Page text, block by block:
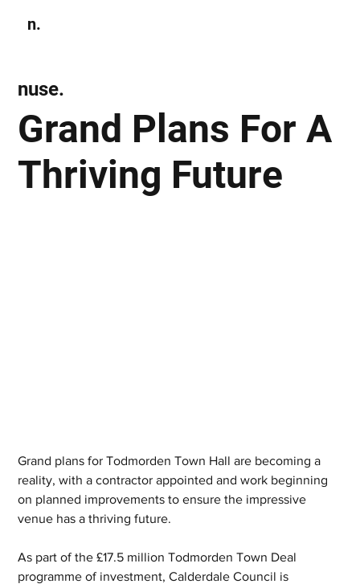
n.
Grand Plans For A
Thriving Future
nuse.
Grand plans for Todmorden Town Hall are becoming a
reality, with a contractor appointed and work beginning
on planned improvements to ensure the impressive
venue has a thriving future.
As part of the £17.5 million Todmorden Town Deal
programme of investment, Calderdale Council is